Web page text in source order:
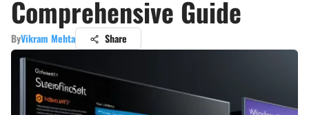
Comprehensive Guide
ByVikram Mehta Share